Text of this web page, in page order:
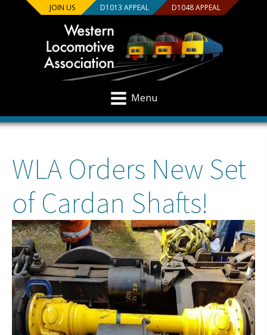
JOIN US D1013 APPEAL D1048 APPEAL
Menu
WLA Orders New Set
of Cardan Shafts!